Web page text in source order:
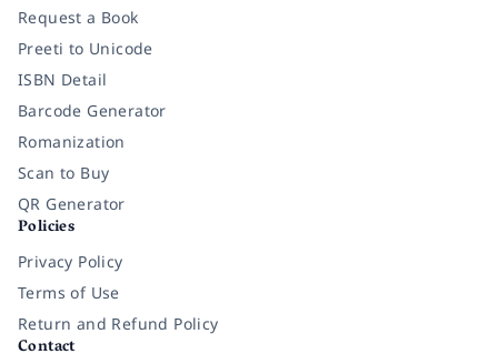
Request a Book
Preeti to Unicode
ISBN Detail
Barcode Generator
Romanization
Scan to Buy
QR Generator
Policies
Privacy Policy
Terms of Use
Return and Refund Policy
Contact